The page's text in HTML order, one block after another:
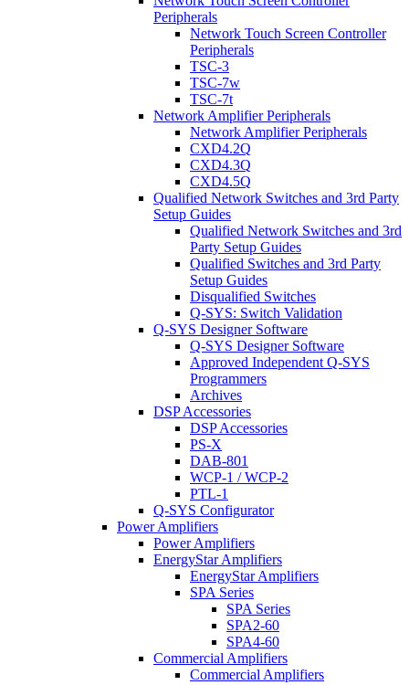
Peripherals
Network Touch Screen Controller
Peripherals
TSC-3
TSC-7w
TSC-7t
Network Amplifier Peripherals
Network Amplifier Peripherals
CXD4.2Q
CXD4.3Q
CXD4.5Q
Qualified Network Switches and 3rd Party
Setup Guides
Qualified Network Switches and 3rd
Party Setup Guides
Qualified Switches and 3rd Party
Setup Guides
Disqualified Switches
Q-SYS: Switch Validation
Q-SYS Designer Software
Q-SYS Designer Software
Approved Independent Q-SYS
Programmers
Archives
DSP Accessories
DSP Accessories
PS-X
DAB-801
WCP-1 / WCP-2
PTL-1
Q-SYS Configurator
Power Amplifiers
Power Amplifiers
EnergyStar Amplifiers
EnergyStar Amplifiers
SPA Series
SPA Series
SPA2-60
SPA4-60
Commercial Amplifiers
Commercial Amplifiers